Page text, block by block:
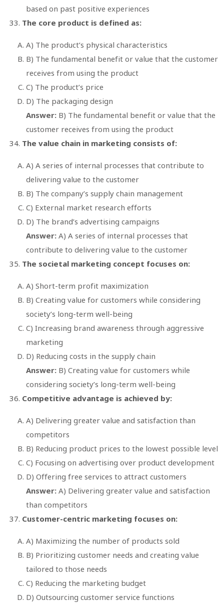
based on past positive experiences
The core product is defined as:
A) The product’s physical characteristics
B) The fundamental benefit or value that the customer
receives from using the product
C) The product’s price
D) The packaging design
Answer: B) The fundamental benefit or value that the
customer receives from using the product
The value chain in marketing consists of:
A) A series of internal processes that contribute to
delivering value to the customer
B) The company’s supply chain management
C) External market research efforts
D) The brand’s advertising campaigns
Answer: A) A series of internal processes that
contribute to delivering value to the customer
The societal marketing concept focuses on:
A) Short-term profit maximization
B) Creating value for customers while considering
society’s long-term well-being
C) Increasing brand awareness through aggressive
marketing
D) Reducing costs in the supply chain
Answer: B) Creating value for customers while
considering society’s long-term well-being
Competitive advantage is achieved by:
A) Delivering greater value and satisfaction than
competitors
B) Reducing product prices to the lowest possible level
C) Focusing on advertising over product development
D) Offering free services to attract customers
Answer: A) Delivering greater value and satisfaction
than competitors
Customer-centric marketing focuses on:
A) Maximizing the number of products sold
B) Prioritizing customer needs and creating value
tailored to those needs
C) Reducing the marketing budget
D) Outsourcing customer service functions